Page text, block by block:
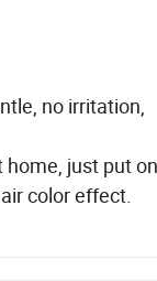
no irritation,
just put
color effect.